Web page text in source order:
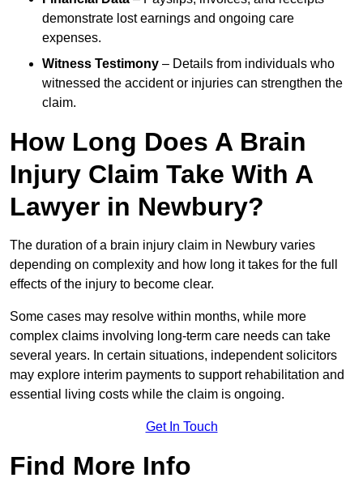
demonstrate lost earnings and ongoing care
expenses.
Witness Testimony – Details from individuals who
witnessed the accident or injuries can strengthen the
claim.
How Long Does A Brain
Injury Claim Take With A
Lawyer in Newbury?
The duration of a brain injury claim in Newbury varies
depending on complexity and how long it takes for the full
effects of the injury to become clear.
Some cases may resolve within months, while more
complex claims involving long-term care needs can take
several years. In certain situations, independent solicitors
may explore interim payments to support rehabilitation and
essential living costs while the claim is ongoing.
Get In Touch
Find More Info